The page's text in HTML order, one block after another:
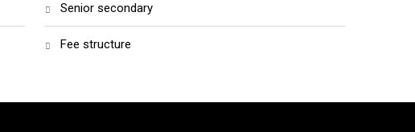
senior secondary
fee structure